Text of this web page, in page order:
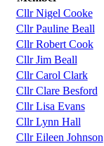
Cllr Nigel Cooke
Cllr Pauline Beall
Cllr Robert Cook
Cllr Jim Beall
Cllr Carol Clark
Cllr Clare Besford
Cllr Lisa Evans
Cllr Lynn Hall
Cllr Eileen Johnson